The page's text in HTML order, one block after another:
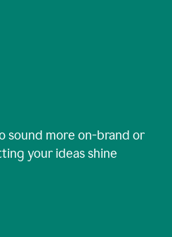
sound more on-brand or
your ideas shine